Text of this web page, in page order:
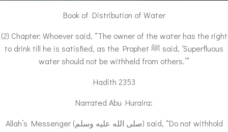
Book of Distribution of Water
(2) Chapter: Whoever said, “The owner of the water has the right
to drink till he is satisfied, as the Prophet ﷺ said, ‘Superfluous
water should not be withheld from others.’”
Hadith 2353
Narrated Abu Huraira:
Allah’s Messenger (صلى الله عليه وسلم) said, “Do not withhold